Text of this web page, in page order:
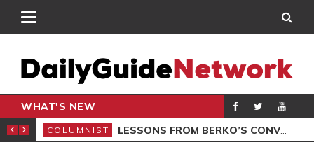
WHAT'S NEW
COLUMNIST LESSONS FROM BERKO’S CONVICTION